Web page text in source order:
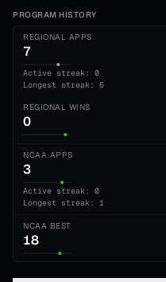
PROGRAM HISTORY
REGIONAL APPS
7
Active streak: 0
Longest streak: 6
REGIONAL WINS
0
NCAA APPS
3
Active streak: 0
Longest streak: 1
NCAA BEST
18